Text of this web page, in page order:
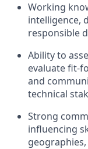
Working
intelligence,
responsible
Ability to
evaluate fit-
and
technical
Strong
influencing